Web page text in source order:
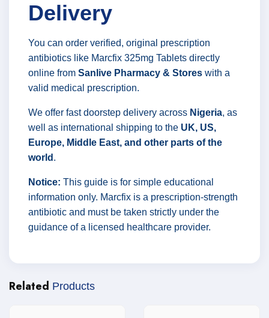
Delivery
You can order verified, original prescription
antibiotics like Marcfix 325mg Tablets directly
online from Sanlive Pharmacy & Stores with a
valid medical prescription.
We offer fast doorstep delivery across Nigeria, as
well as international shipping to the UK, US,
Europe, Middle East, and other parts of the
world .
Notice: This guide is for simple educational
information only. Marcfix is a prescription-strength
antibiotic and must be taken strictly under the
guidance of a licensed healthcare provider.
Related Products